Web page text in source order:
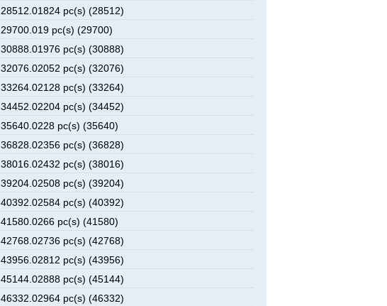
28512.01824 pc(s) (28512)
29700.019 pc(s) (29700)
30888.01976 pc(s) (30888)
32076.02052 pc(s) (32076)
33264.02128 pc(s) (33264)
34452.02204 pc(s) (34452)
35640.0228 pc(s) (35640)
36828.02356 pc(s) (36828)
38016.02432 pc(s) (38016)
39204.02508 pc(s) (39204)
40392.02584 pc(s) (40392)
41580.0266 pc(s) (41580)
42768.02736 pc(s) (42768)
43956.02812 pc(s) (43956)
45144.02888 pc(s) (45144)
46332.02964 pc(s) (46332)